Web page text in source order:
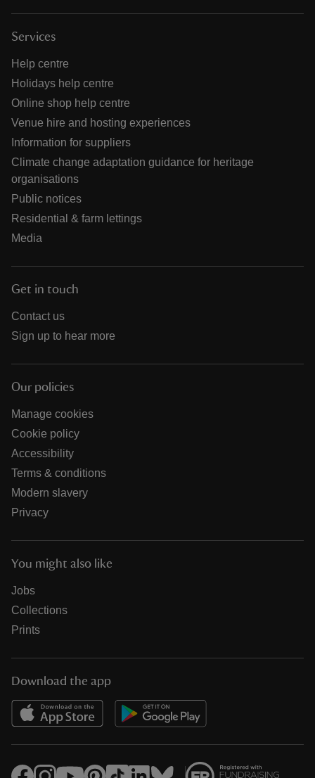
Services
Help centre
Holidays help centre
Online shop help centre
Venue hire and hosting experiences
Information for suppliers
Climate change adaptation guidance for heritage
organisations
Public notices
Residential & farm lettings
Media
Get in touch
Contact us
Sign up to hear more
Our policies
Manage cookies
Cookie policy
Accessibility
Terms & conditions
Modern slavery
Privacy
You might also like
Jobs
Collections
Prints
Download the app